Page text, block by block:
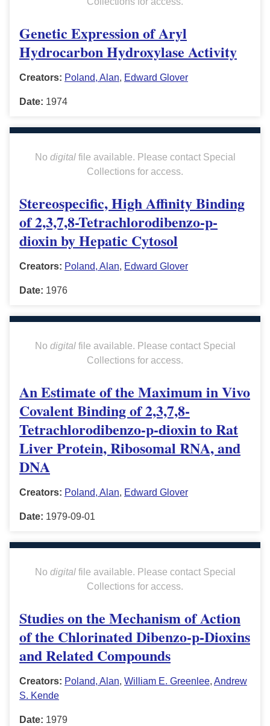
Genetic Expression of Aryl
Hydrocarbon Hydroxylase Activity
Creators: Poland, Alan, Edward Glover
Date: 1974
No digitalfile available. Please contact Special
Collections for access.
Stereospecific, High Affinity Binding
of 2,3,7,8-Tetrachlorodibenzo-p-
dioxin by Hepatic Cytosol
Creators: Poland, Alan, Edward Glover
Date: 1976
No digitalfile available. Please contact Special
Collections for access.
An Estimate of the Maximum in Vivo
Covalent Binding of 2,3,7,8-
Tetrachlorodibenzo-p-dioxin to Rat
Liver Protein, Ribosomal RNA, and
DNA
Creators: Poland, Alan, Edward Glover
Date: 1979-09-01
No digitalfile available. Please contact Special
Collections for access.
Studies on the Mechanism of Action
of the Chlorinated Dibenzo-p-Dioxins
and Related Compounds
Creators: Poland, Alan, William E. Greenlee, Andrew
S. Kende
Date: 1979